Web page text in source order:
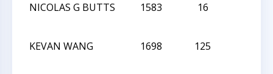
NICOLAS G BUTTS 1583 16
KEVAN WANG 1698 125